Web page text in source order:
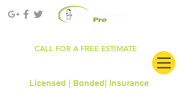
CALL FOR A FREE ESTIMATE
Licensed | Bonded| Insurance